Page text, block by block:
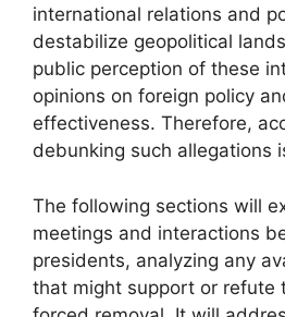
international relations and
destabilize geopolitical
public perception of these
opinions on foreign policy
effectiveness. Therefore,
debunking such allegations
The following sections will
meetings and interactions
presidents, analyzing any
that might support or refute